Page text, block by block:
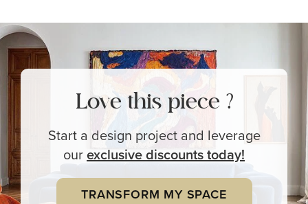
Love this piece ?
Start a design project and leverage
ourexclusivediscounts today!
TRANSFORM MY SPACE